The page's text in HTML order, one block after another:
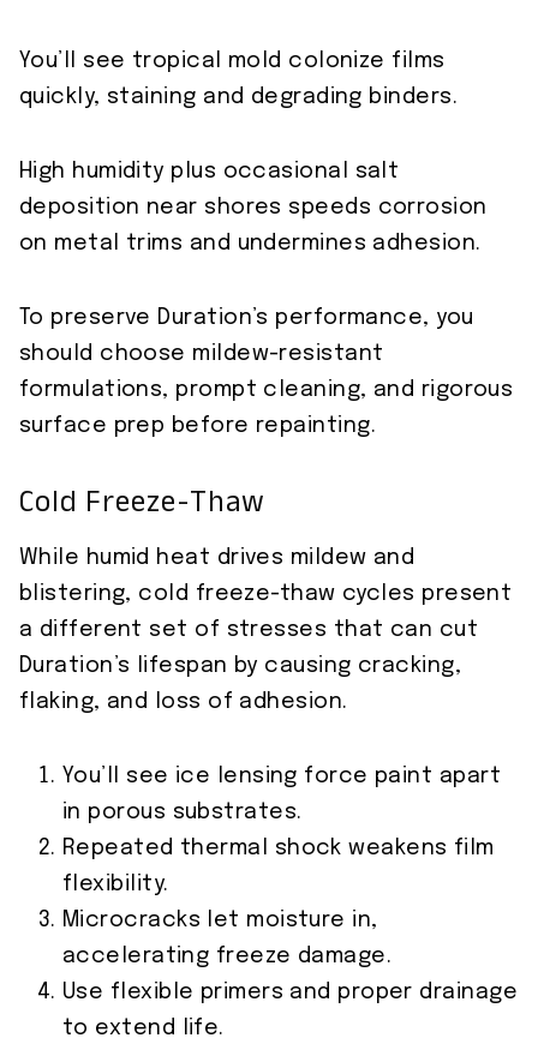
You’ll see tropical mold colonize films
quickly, staining and degrading binders.
High humidity plus occasional salt
deposition near shores speeds corrosion
on metal trims and undermines adhesion.
To preserve Duration’s performance, you
should choose mildew-resistant
formulations, prompt cleaning, and rigorous
surface prep before repainting.
Cold Freeze-Thaw
While humid heat drives mildew and
blistering, cold freeze-thaw cycles present
a different set of stresses that can cut
Duration’s lifespan by causing cracking,
flaking, and loss of adhesion.
You’ll see ice lensing force paint apart
in porous substrates.
Repeated thermal shock weakens film
flexibility.
Microcracks let moisture in,
accelerating freeze damage.
Use flexible primers and proper drainage
to extend life.